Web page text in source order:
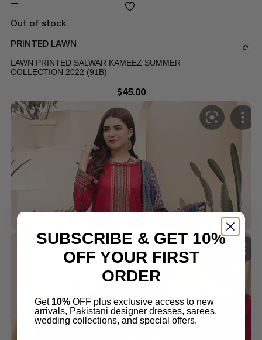
Out of stock
PRINTED LAWN
LAWN PRINTED SALWAR KAMEEZ SUMMER
COLLECTION 2022 (91B)
$45.00
SUBSCRIBE & GET 10%
OFF YOUR FIRST
ORDER
Get 10% OFF plus exclusive access to new
arrivals, Pakistani designer dresses, sarees,
wedding collections, and special offers.